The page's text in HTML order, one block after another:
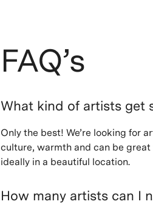
FAQ’s
What kind of artists get
Only the best! We’re looking for
culture, warmth and can be
ideally in a beautiful location.
How many artists can I